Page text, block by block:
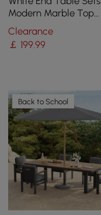
Modern Marble Top
Nesting Side Table
Clearance
￡ 199.99
Back to School